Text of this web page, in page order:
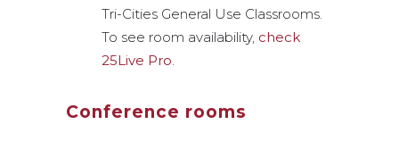
Tri-Cities General Use Classrooms.
To see room availability, check
25Live Pro.
Conference rooms